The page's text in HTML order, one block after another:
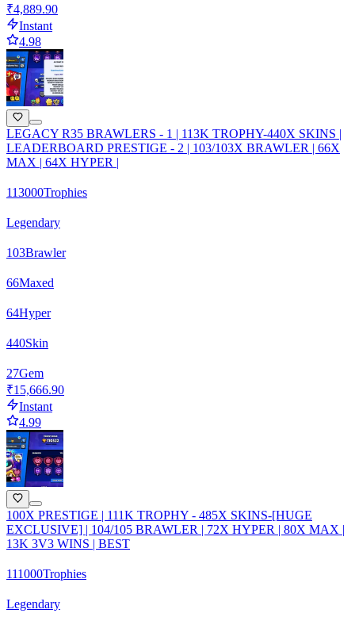
₹4,889.90
Instant
4.98
LEGACY R35 BRAWLERS - 1 | 113K TROPHY-440X SKINS |
LEADERBOARD PRESTIGE - 2 | 103/103X BRAWLER | 66X
MAX | 64X HYPER |
113000Trophies
Legendary
103Brawler
66Maxed
64Hyper
440Skin
27Gem
₹15,666.90
Instant
4.99
100X PRESTIGE | 111K TROPHY - 485X SKINS-[HUGE
EXCLUSIVE] | 104/105 BRAWLER | 72X HYPER | 80X MAX |
13K 3V3 WINS | BEST
111000Trophies
Legendary